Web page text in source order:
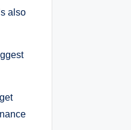
also